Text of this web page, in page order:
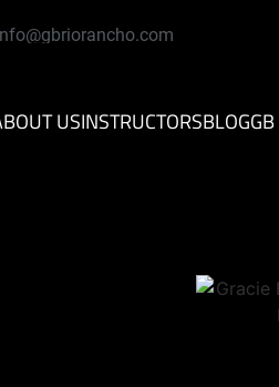
USINSTRUCTORSBLOG